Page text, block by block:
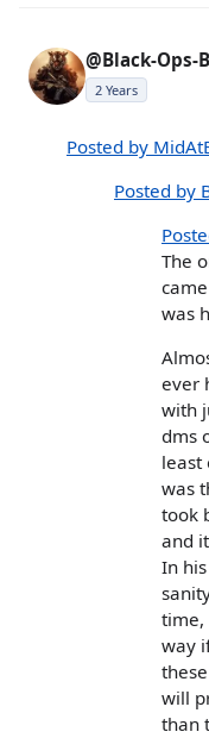
@Black-Ops-
2 Years
Posted by
Posted by
The
was
ever
with
dms
least
was
took
and
In
time,
way
will
than